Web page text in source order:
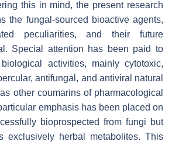
this in mind, the present research
the fungal-sourced bioactive agents,
peculiarities, and their future
Special attention has been paid to
activities, mainly cytotoxic,
antifungal, and antiviral natural
other coumarins of pharmacological
emphasis has been placed on
bioprospected from fungi but
exclusively herbal metabolites. This